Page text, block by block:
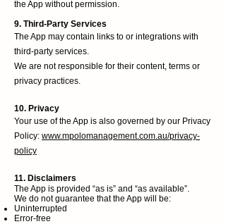
the App without permission.
9. Third-Party Services
The App may contain links to or integrations with
third-party services.
We are not responsible for their content, terms or
privacy practices.
10. Privacy
Your use of the App is also governed by our Privacy
Policy: www.mpolomanagement.com.au/privacy-
policy
11. Disclaimers
The App is provided “as is” and “as available”.
We do not guarantee that the App will be:
Uninterrupted
Error-free